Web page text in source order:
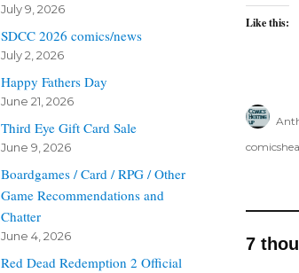
Like this:
7
July 9, 2026
SDCC 2026 comics/news
July 2, 2026
Happy Fathers Day
June 21, 2026
Third Eye Gift Card Sale
June 9, 2026
Boardgames / Card / RPG / Other
Game Recommendations and
Chatter
June 4, 2026
Red Dead Redemption 2 Official